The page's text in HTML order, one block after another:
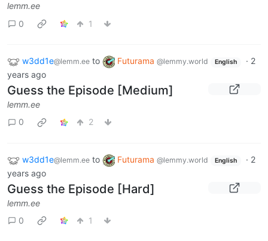
lemm.ee
0
1
w3dd1e@lemm.ee to Futurama @lemmy.world English · 2
years ago
Guess the Episode [Medium]
lemm.ee
0
2
w3dd1e@lemm.ee to Futurama @lemmy.world English · 2
years ago
Guess the Episode [Hard]
lemm.ee
0
1